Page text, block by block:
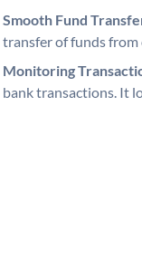
Smooth Fund
transfer of funds from
Monitoring
bank transactions. It